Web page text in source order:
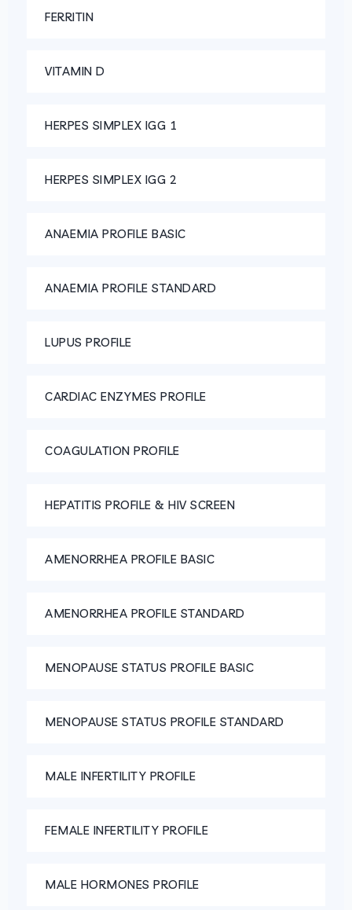
FERRITIN
VITAMIN D
HERPES SIMPLEX IGG 1
HERPES SIMPLEX IGG 2
ANAEMIA PROFILE BASIC
ANAEMIA PROFILE STANDARD
LUPUS PROFILE
CARDIAC ENZYMES PROFILE
COAGULATION PROFILE
HEPATITIS PROFILE & HIV SCREEN
AMENORRHEA PROFILE BASIC
AMENORRHEA PROFILE STANDARD
MENOPAUSE STATUS PROFILE BASIC
MENOPAUSE STATUS PROFILE STANDARD
MALE INFERTILITY PROFILE
FEMALE INFERTILITY PROFILE
MALE HORMONES PROFILE